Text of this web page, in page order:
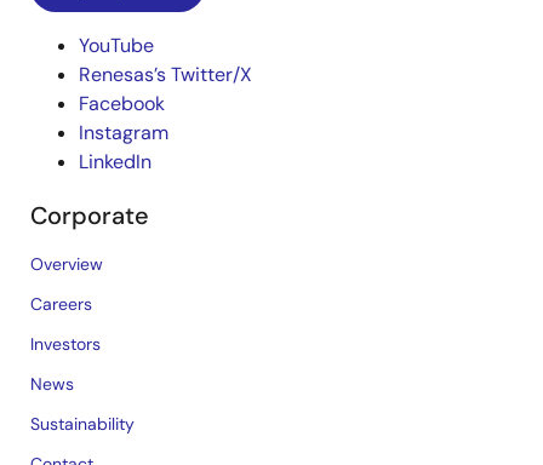
YouTube
Renesas’s Twitter/X
Facebook
Instagram
LinkedIn
Corporate
Overview
Careers
Investors
News
Sustainability